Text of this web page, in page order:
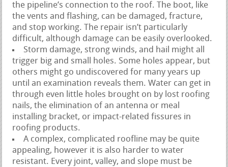
the pipeline’s connection to the roof. The boot, like
the vents and flashing, can be damaged, fracture,
and stop working. The repair isn’t particularly
difficult, although damage can be easily overlooked.
Storm damage, strong winds, and hail might all
trigger big and small holes. Some holes appear, but
others might go undiscovered for many years up
until an examination reveals them. Water can get in
through even little holes brought on by lost roofing
nails, the elimination of an antenna or meal
installing bracket, or impact-related fissures in
roofing products.
A complex, complicated roofline may be quite
appealing, however it is also harder to water
resistant. Every joint, valley, and slope must be